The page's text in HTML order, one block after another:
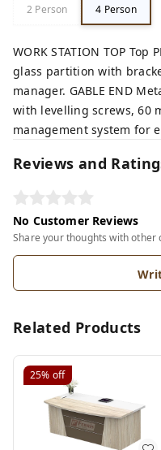
2 Person 4 Person
WORK STATION TOP Top
glass partition with
manager. GABLE END
with levelling screws, 60
management system for
Reviews and
No Customer Reviews
Share your thoughts with other
Related Products
25% off